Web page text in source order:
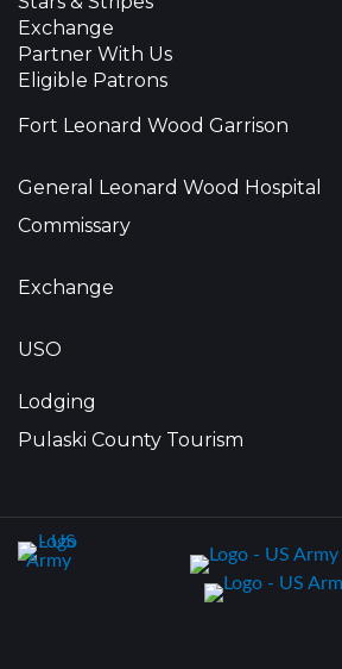
Exchange
Partner With Us
Eligible Patrons
Fort Leonard Wood Garrison
General Leonard Wood Hospital
Commissary
Exchange
USO
Lodging
Pulaski County Tourism